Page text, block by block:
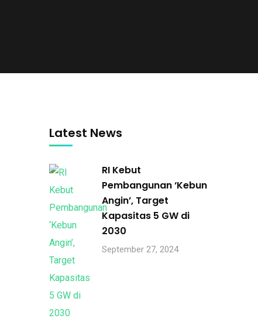
Latest News
RI Kebut
Pembangunan ‘Kebun
Angin’, Target
Kapasitas 5 GW di
2030
September 27, 2024